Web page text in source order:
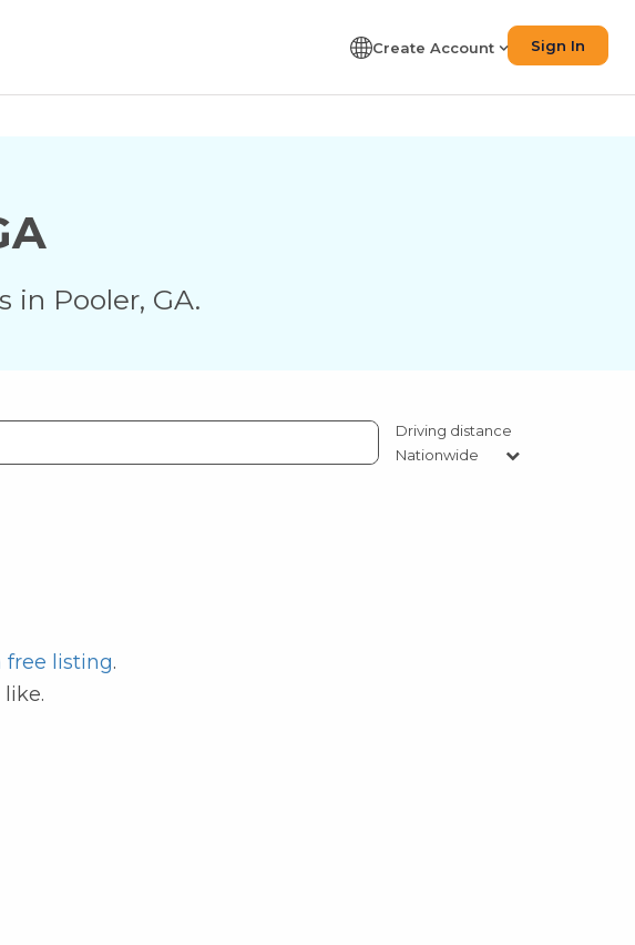
Create Account Sign In
in Pooler, GA.
Driving distance
Nationwide
free listing.